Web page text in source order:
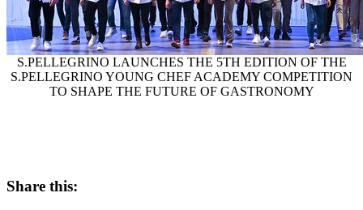
S.PELLEGRINO LAUNCHES THE 5TH EDITION OF THE
S.PELLEGRINO YOUNG CHEF ACADEMY COMPETITION
TO SHAPE THE FUTURE OF GASTRONOMY
Share this: